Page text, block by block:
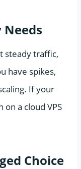
steady traffic,
have spikes,
If your
a cloud VPS
Choice